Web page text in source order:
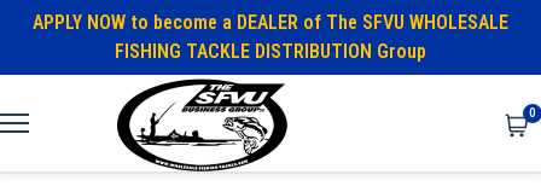
APPLY NOW to become a DEALER of The SFVU WHOLESALE
FISHING TACKLE DISTRIBUTION Group
0